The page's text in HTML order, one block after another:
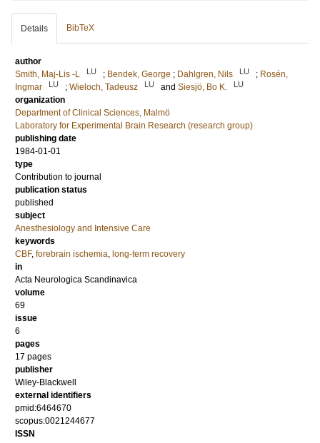
Details BibTeX
author
Smith, Maj‐Lis ‐L
LU ; Bendek, George ; Dahlgren, Nils LU ; Rosén,
Ingmar
LU ; Wieloch, Tadeusz LU and Siesjö, Bo K. LU
organization
Department of Clinical Sciences, Malmö
Laboratory for Experimental Brain Research (research group)
publishing date
1984-01-01
type
Contribution to journal
publication status
published
subject
Anesthesiology and Intensive Care
keywords
CBF, forebrain ischemia long‐term recovery
in
Acta Neurologica Scandinavica
volume
69
issue
6
pages
17 pages
publisher
Wiley-Blackwell
external identifiers
pmid:6464670
scopus:0021244677
ISSN